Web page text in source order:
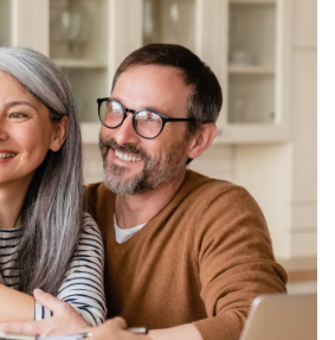
and near 5.7-6.1% in 2025, according to
in Gambia manufacturing business
domestic consumer base, and periodic
for fuel and raw materials are the most
climate reporting.